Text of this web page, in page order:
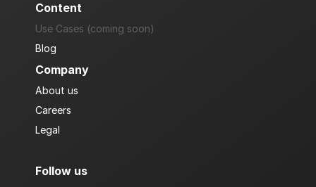
Content
Use Cases (coming soon)
Blog
Company
About us
Careers
Legal
Follow us